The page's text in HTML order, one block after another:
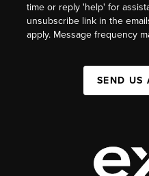
time or reply 'help' for
unsubscribe link in the
apply. Message frequency
SEND US